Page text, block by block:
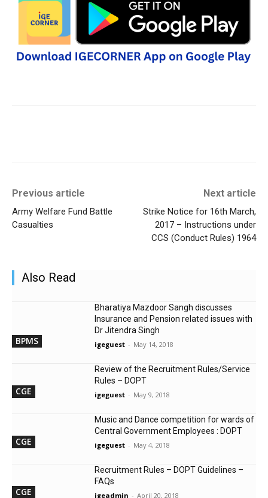
Previous article
Army Welfare Fund Battle
Casualties
Next article
Strike Notice for 16th March,
2017 – Instructions under
CCS (Conduct Rules) 1964
Also Read
BPMS
Bharatiya Mazdoor Sangh discusses
Insurance and Pension related issues with
Dr Jitendra Singh
igeguest - May 14, 2018
CGE
Review of the Recruitment Rules/Service
Rules – DOPT
igeguest - May 9, 2018
CGE
Music and Dance competition for wards of
Central Government Employees : DOPT
igeguest - May 4, 2018
CGE
Recruitment Rules – DOPT Guidelines –
FAQs
igeadmin - April 20, 2018